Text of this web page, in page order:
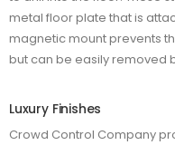
metal floor plate that is
magnetic mount prevents
but can be easily removed
Luxury Finishes
Crowd Control Company